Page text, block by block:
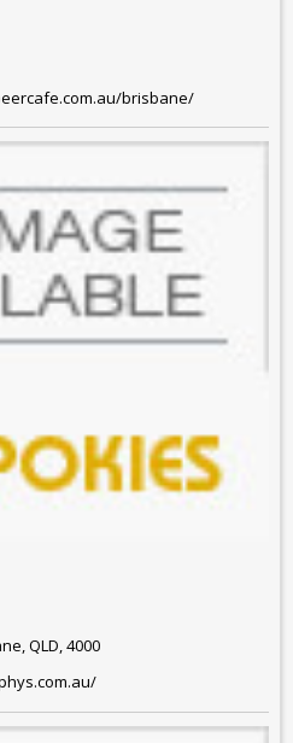
brisbane/
QLD, 4000